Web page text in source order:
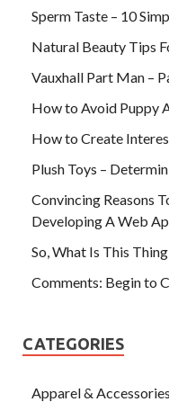
Sperm Taste – 10
Natural Beauty Tips
Vauxhall Part Man –
How to Avoid Puppy
How to Create
Plush Toys –
Convincing Reasons
Developing A Web
So, What Is This
Comments: Begin to
CATEGORIES
Apparel & Accessories